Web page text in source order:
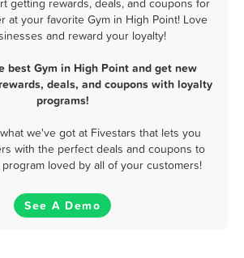
getting rewards, deals, and coupons for
at your favorite Gym in High Point! Love
and reward your loyalty!
best Gym in High Point and get new
deals, and coupons with loyalty
programs!
we've got at Fivestars that lets you
with the perfect deals and coupons to
loved by all of your customers!
See A Demo